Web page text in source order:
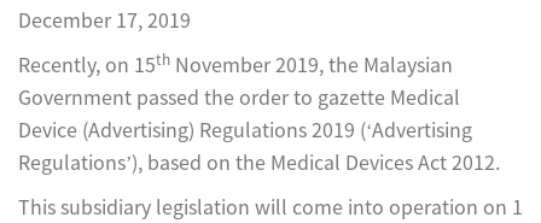
December 17, 2019
Recently, on 15th November 2019, the Malaysian
Government passed the order to gazette Medical
Device (Advertising) Regulations 2019 (‘Advertising
Regulations’), based on the Medical Devices Act 2012.
This subsidiary legislation will come into operation on 1